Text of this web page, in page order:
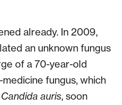
already. In 2009,
an unknown fungus
of a 70-year-old
fungus, which
Candida auris, soon